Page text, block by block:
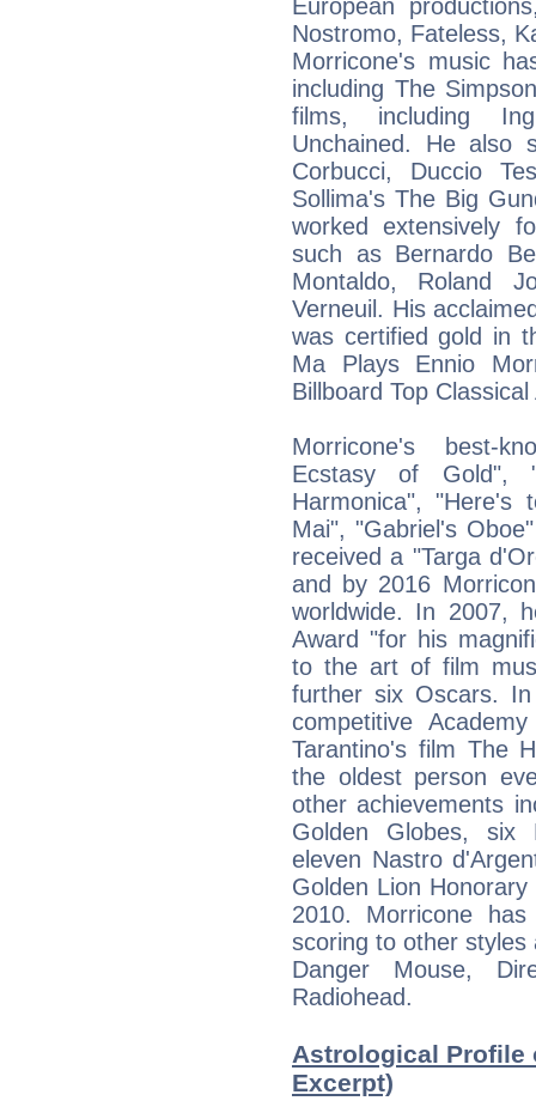
European
Nostromo, Fateless,
Morricone's music
including The
films, including
Unchained. He also
Corbucci, Duccio
Sollima's The Big
worked extensively
such as Bernardo
Montaldo, Roland
Verneuil. His
was certified gold in
Ma Plays Ennio
Billboard Top
Morricone's best-
Ecstasy of Gold",
Harmonica",
Mai", "Gabriel's
received a "Targa
and by 2016
worldwide. In 2007,
Award "for his
to the art of film
further six Oscars.
competitive
Tarantino's film The
the oldest person
other achievements
Golden Globes, six
eleven Nastro
Golden Lion
2010. Morricone
scoring to other styles
Danger Mouse,
Radiohead.
Astrological Profile
Excerpt)